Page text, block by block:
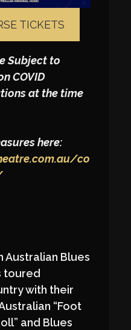
TICKETS
Subject to
COVID
at the time
here:
co
Australian Blues
toured
with their
“Foot
and Blues